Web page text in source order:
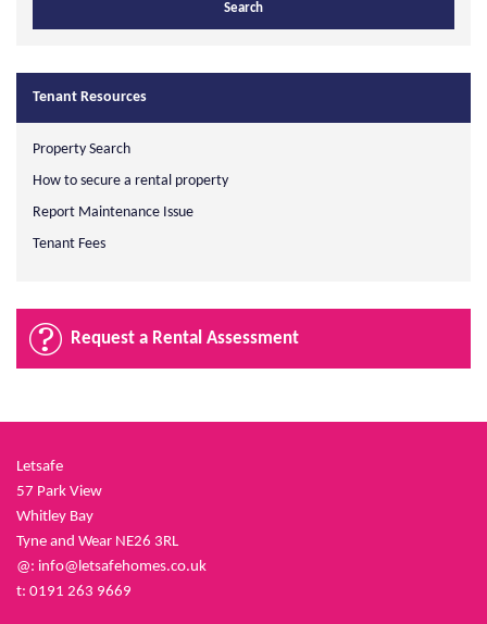
Tenant Resources
Property Search
How to secure a rental property
Report Maintenance Issue
Tenant Fees
Request a Rental Assessment
Letsafe
57 Park View
Whitley Bay
Tyne and Wear NE26 3RL
@: info@letsafehomes.co.uk
t: 0191 263 9669